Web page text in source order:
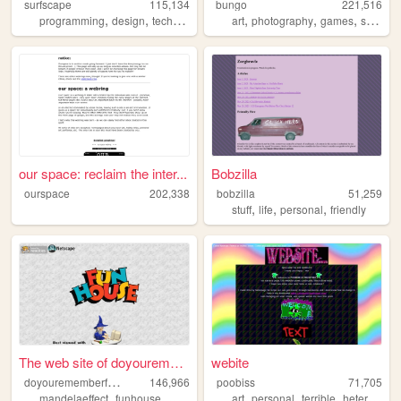
surfscape
115,134
programming, design, technology privacy
bungo
221,516
art,photography,games,science
our space: reclaim the inter...
ourspace 202,338
Bobzilla
bobzilla
51,259
stuff,life,personal,friendly
The web site of doyouremembe...
d
oyourememberfunhouse
146,966
, , ,
webite
poobiss
71,705
, , ,